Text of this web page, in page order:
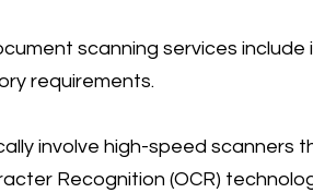
scanning services
requirements.
involve high-speed
Recognition (OCR)